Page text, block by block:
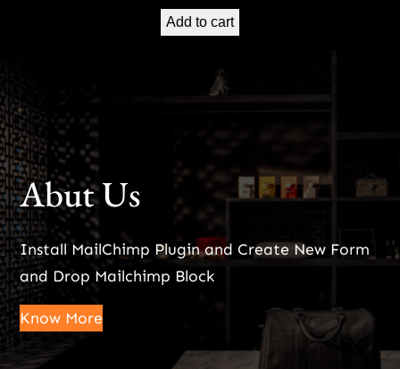
Add to cart
Abut Us
Install MailChimp Plugin and Create New Form
and Drop Mailchimp Block
Know More